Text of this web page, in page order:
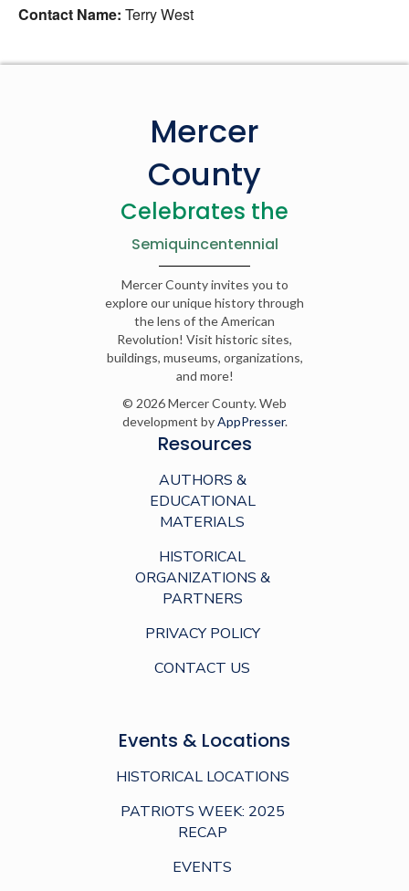
Contact Name: Terry West
Mercer
County
Celebrates the
Semiquincentennial
Mercer County invites you to
explore our unique history through
the lens of the American
Revolution! Visit historic sites,
buildings, museums, organizations,
and more!
© 2026 Mercer County. Web
development byAppPresser.
Resources
AUTHORS &
EDUCATIONAL
MATERIALS
HISTORICAL
ORGANIZATIONS &
PARTNERS
PRIVACY POLICY
CONTACT US
Events & Locations
HISTORICAL LOCATIONS
PATRIOTS WEEK: 2025
RECAP
EVENTS